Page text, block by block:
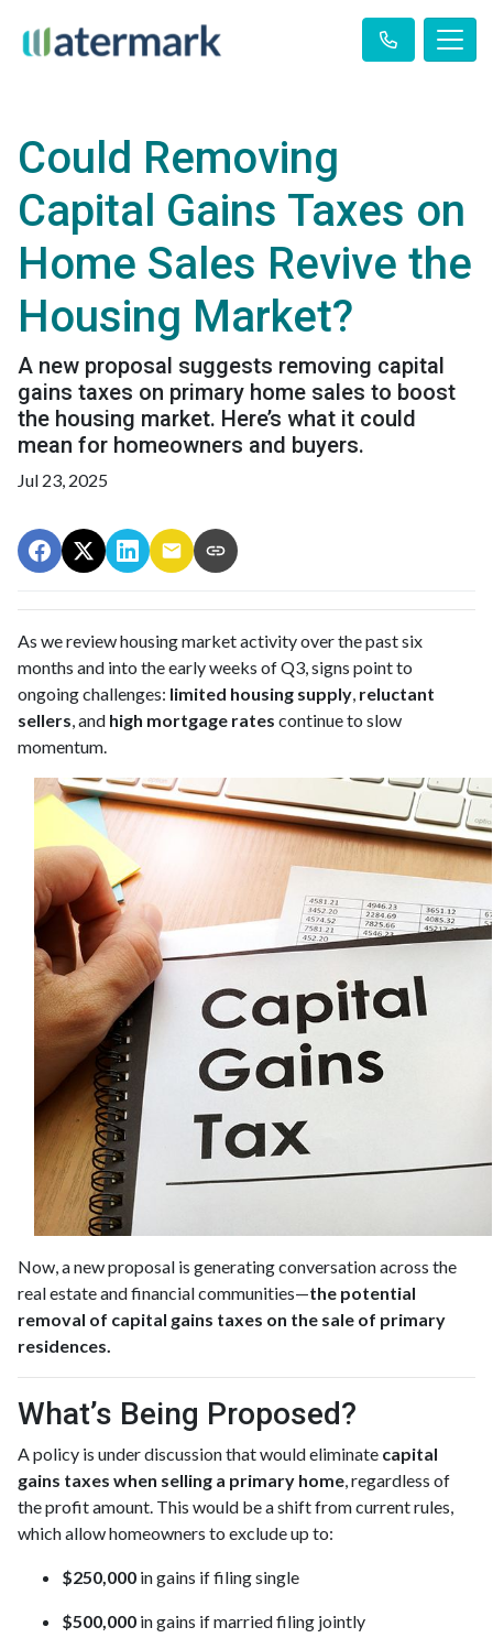
Could Removing
Capital Gains Taxes on
Home Sales Revive the
Housing Market?
A new proposal suggests removing capital
gains taxes on primary home sales to boost
the housing market. Here’s what it could
mean for homeowners and buyers.
Jul 23, 2025
As we review housing market activity over the past six
months and into the early weeks of Q3, signs point to
ongoing challenges: limited housing supply, reluctant
sellers, and high mortgage rates continue to slow
momentum.
Now, a new proposal is generating conversation across the
real estate and financial communities—the potential
removal of capital gains taxes on the sale of primary
residences.
What’s Being Proposed?
A policy is under discussion that would eliminate capital
gains taxes when selling a primary home, regardless of
the profit amount. This would be a shift from current rules,
which allow homeowners to exclude up to:
$250,000 in gains if filing single
$500,000 in gains if married filing jointly